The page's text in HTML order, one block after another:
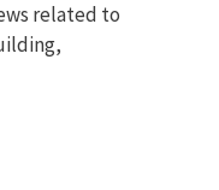
related to